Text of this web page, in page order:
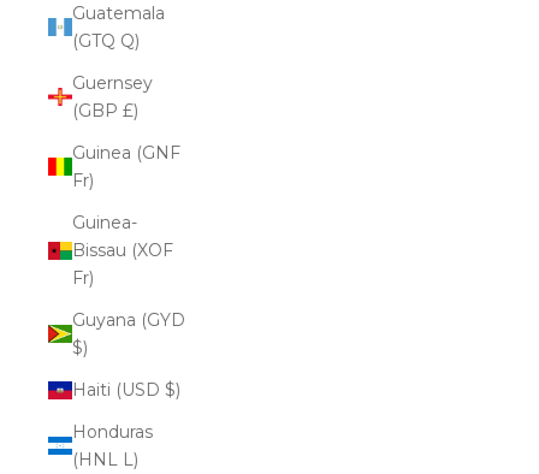
Guatemala
(GTQ Q)
Guernsey
(GBP £)
Guinea (GNF
Fr)
Guinea-
Bissau (XOF
Fr)
Guyana (GYD
$)
Haiti (USD $)
Honduras
(HNL L)